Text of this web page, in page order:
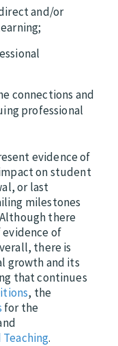
and/or
connections and
professional
evidence of
on student
or last
milestones
there
evidence of
there is
growth and its
that continues
, the
for the
.